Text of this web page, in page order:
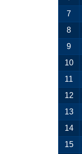
7
8
9
10
11
12
13
14
15